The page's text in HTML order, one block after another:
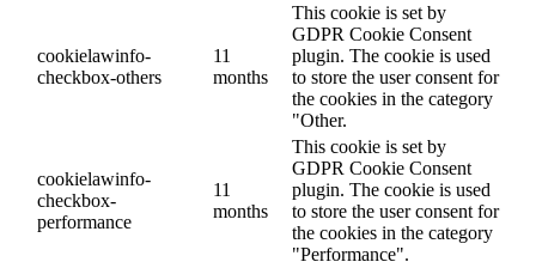
cookielawinfo-
checkbox-others
11
months
This cookie is set by
GDPR Cookie Consent
plugin. The cookie is used
to store the user consent for
the cookies in the category
"Other.
cookielawinfo-
checkbox-
performance
11
months
This cookie is set by
GDPR Cookie Consent
plugin. The cookie is used
to store the user consent for
the cookies in the category
"Performance".